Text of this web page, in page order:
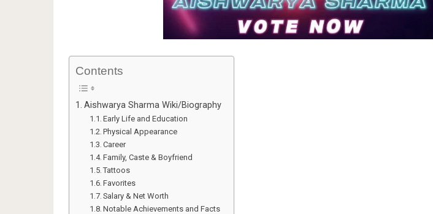
Contents
Aishwarya Sharma Wiki/Biography
Early Life and Education
Physical Appearance
Career
Family, Caste & Boyfriend
Tattoos
Favorites
Salary & Net Worth
Notable Achievements and Facts